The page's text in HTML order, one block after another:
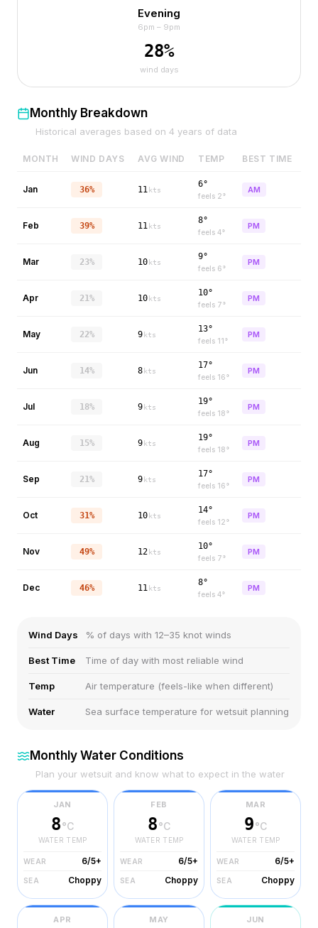
Evening
6pm – 9pm
28%
wind days
Monthly Breakdown
Historical averages based on 4 years of data
MONTH WIND DAYS AVG WIND TEMP BEST TIME
Jan 36% 11 kts
6°
feels 2°
AM
Feb 39% 11 kts
8°
feels 4°
PM
Mar 23% 10 kts
9°
feels 6°
PM
Apr 21% 10 kts
10°
feels 7°
PM
May 22% 9 kts
13°
feels 11°
PM
Jun 14% 8 kts
17°
feels 16°
PM
Jul 18% 9 kts
19°
feels 18°
PM
Aug 15% 9 kts
19°
feels 18°
PM
Sep 21% 9 kts
17°
feels 16°
PM
Oct 31% 10 kts
14°
feels 12°
PM
Nov 49% 12 kts
10°
feels 7°
PM
Dec 46% 11 kts
8°
feels 4°
PM
Wind Days % of days with 12–35 knot winds
Best Time Time of day with most reliable wind
Temp Air temperature (feels-like when different)
Water Sea surface temperature for wetsuit planning
Monthly Water Conditions
Plan your wetsuit and know what to expect in the water
JAN
8°C
WATER TEMP
WEAR 6/5+
SEA Choppy
FEB
8°C
WATER TEMP
WEAR 6/5+
SEA Choppy
MAR
9°C
WATER TEMP
WEAR 6/5+
SEA Choppy
APR MAY JUN